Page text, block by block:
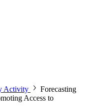
Activity
Forecasting
Access to